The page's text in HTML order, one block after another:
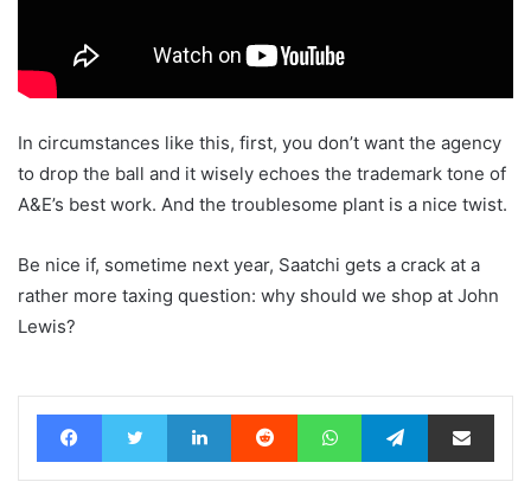
In circumstances like this, first, you don’t want the agency
to drop the ball and it wisely echoes the trademark tone of
A&E’s best work. And the troublesome plant is a nice twist.
Be nice if, sometime next year, Saatchi gets a crack at a
rather more taxing question: why should we shop at John
Lewis?
FacebookTwitter LinkedIn Reddit WhatsAppTelegramShare via Email